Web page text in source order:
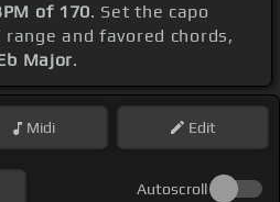
of 170. Set the capo
and favored chords,
Major.
Midi Edit
Autoscroll